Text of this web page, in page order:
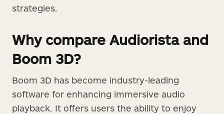
strategies.
Why compare Audiorista and
Boom 3D?
Boom 3D has become industry-leading
software for enhancing immersive audio
playback. It offers users the ability to enjoy